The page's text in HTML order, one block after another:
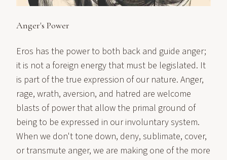
Anger's Power
Eros has the power to both back and guide anger;
it is not a foreign energy that must be legislated. It
is part of the true expression of our nature. Anger,
rage, wrath, aversion, and hatred are welcome
blasts of power that allow the primal ground of
being to be expressed in our involuntary system.
When we don't tone down, deny, sublimate, cover,
or transmute anger, we are making one of the more